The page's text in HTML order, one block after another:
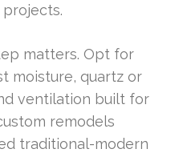
matters. Opt for
moisture, quartz or
ventilation built for
remodels
traditional-modern